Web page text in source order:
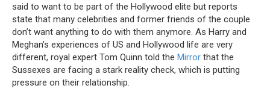
said to want to be part of the Hollywood elite but reports
state that many celebrities and former friends of the couple
don’t want anything to do with them anymore. As Harry and
Meghan’s experiences of US and Hollywood life are very
different, royal expert Tom Quinn told the Mirror that the
Sussexes are facing a stark reality check, which is putting
pressure on their relationship.